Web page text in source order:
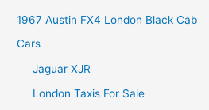
1967 Austin FX4 London Black Cab
Cars
Jaguar XJR
London Taxis For Sale